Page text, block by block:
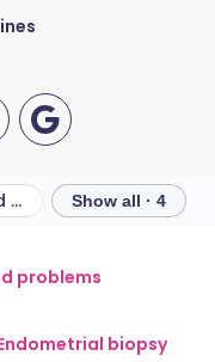
🇩🇪 Deutsch
🇫🇷 Français
Women taking the combined oral contraceptive pill Show all · 4
problems
biopsy